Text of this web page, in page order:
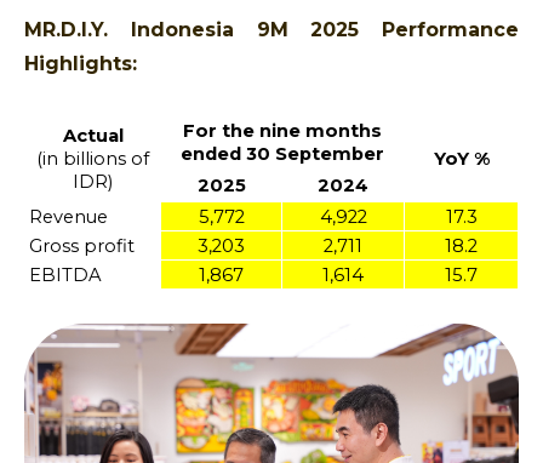
MR.D.I.Y. Indonesia 9M 2025 Performance
Highlights:
Actual
(in billions of
IDR)
For the nine months
ended 30 September
YoY %
2025
2024
Revenue
5,772 4,922
17.3
Gross profit
3,203 2,711
18.2
EBITDA
1,867 1,614 15.7